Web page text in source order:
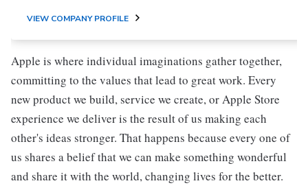
VIEW COMPANY PROFILE
Apple is where individual imaginations gather together,
committing to the values that lead to great work. Every
new product we build, service we create, or Apple Store
experience we deliver is the result of us making each
other's ideas stronger. That happens because every one of
us shares a belief that we can make something wonderful
and share it with the world, changing lives for the better.